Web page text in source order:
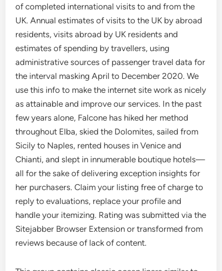
of completed international visits to and from the
UK. Annual estimates of visits to the UK by abroad
residents, visits abroad by UK residents and
estimates of spending by travellers, using
administrative sources of passenger travel data for
the interval masking April to December 2020. We
use this info to make the internet site work as nicely
as attainable and improve our services. In the past
few years alone, Falcone has hiked her method
throughout Elba, skied the Dolomites, sailed from
Sicily to Naples, rented houses in Venice and
Chianti, and slept in innumerable boutique hotels—
all for the sake of delivering exception insights for
her purchasers. Claim your listing free of charge to
reply to evaluations, replace your profile and
handle your itemizing. Rating was submitted via the
Sitejabber Browser Extension or transformed from
reviews because of lack of content.